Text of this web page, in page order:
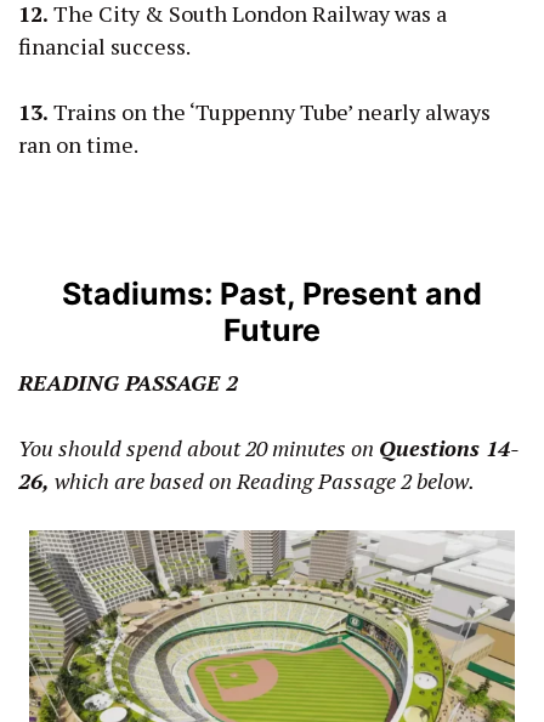
12. The City & South London Railway was a
financial success.
13. Trains on the ‘Tuppenny Tube’ nearly always
ran on time.
Stadiums: Past, Present and
Future
READING PASSAGE 2
You should spend about 20 minutes on Questions 14-
26, which are based on Reading Passage 2 below.